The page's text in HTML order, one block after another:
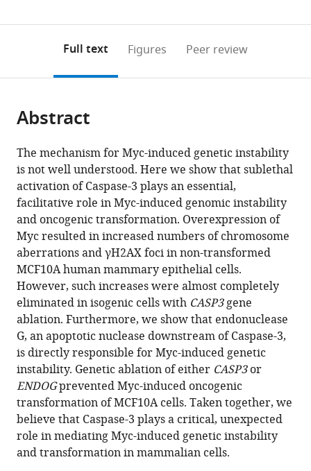
or
of
article,
in
various
formats.
Open citations
to
open
article
in
various
online
reference
manager
services)
Cite
article
(links
to
download
the
citations
from
this
article
in
formats
compatible
with
various
reference
manager
tools)
Ian
M
Cartwright
Xinjian
Liu
Min
Zhou
Fang
Li
Chuan-
Yuan
Li
(2017)
Essential
roles
of
Caspase-
3
annotations
page).
Full text Figures Peer review
Abstract
The mechanism for Myc-induced genetic instability
is not well understood. Here we show that sublethal
activation of Caspase-3 plays an essential,
facilitative role in Myc-induced genomic instability
and oncogenic transformation. Overexpression of
Myc resulted in increased numbers of chromosome
aberrations and γH2AX foci in non-transformed
MCF10A human mammary epithelial cells.
However, such increases were almost completely
eliminated in isogenic cells with CASP3gene
ablation. Furthermore, we show that endonuclease
G, an apoptotic nuclease downstream of Caspase-3,
is directly responsible for Myc-induced genetic
instability. Genetic ablation of either CASP3or
ENDOGprevented Myc-induced oncogenic
transformation of MCF10A cells. Taken together, we
believe that Caspase-3 plays a critical, unexpected
role in mediating Myc-induced genetic instability
and transformation in mammalian cells.